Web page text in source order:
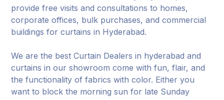
provide free visits and consultations to homes,
corporate offices, bulk purchases, and commercial
buildings for curtains in Hyderabad.
We are the best Curtain Dealers in hyderabad and
curtains in our showroom come with fun, flair, and
the functionality of fabrics with color. Either you
want to block the morning sun for late Sunday